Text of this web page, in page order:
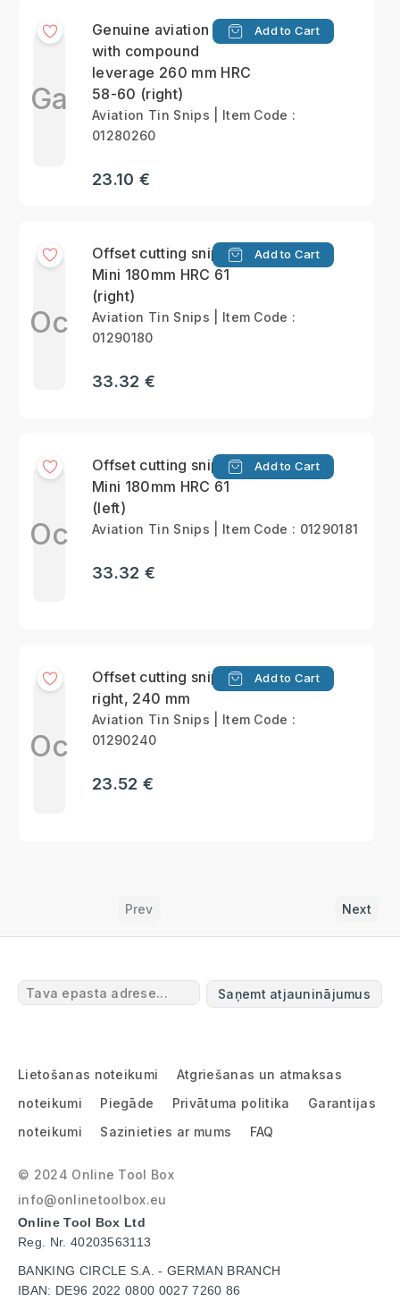
Ga
Genuine aviation snips
with compound
leverage 260 mm HRC
58-60 (right)
Add to Cart
Aviation Tin Snips | Item Code :
01280260
23.10 €
Oc
Offset cutting snips
Mini 180mm HRC 61
(right)
Add to Cart
Aviation Tin Snips | Item Code :
01290180
33.32 €
Oc
Offset cutting snips
Mini 180mm HRC 61
(left)
Add to Cart
Aviation Tin Snips | Item Code : 01290181
33.32 €
Oc
Offset cutting snips,
right, 240 mm
Add to Cart
Aviation Tin Snips | Item Code :
01290240
23.52 €
Prev Next
Saņemt atjauninājumus
Lietošanas noteikumi
Atgriešanas un atmaksas
noteikumi
Piegāde Privātuma politika
Garantijas
noteikumi
Sazinieties ar mums FAQ
© 2024 Online Tool Box
info@onlinetoolbox.eu
Online Tool Box Ltd
Reg. Nr. 40203563113
BANKING CIRCLE S.A. - GERMAN BRANCH
IBAN: DE96 2022 0800 0027 7260 86